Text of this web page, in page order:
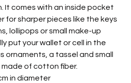
It comes with an inside pocket
for sharper pieces like the keys
lollipops or small make-up
put your wallet or cell in the
ornaments, a tassel and small
of cotton fiber.
in diameter